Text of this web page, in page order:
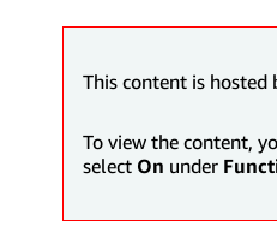
This content is hosted
To view the content,
select On under